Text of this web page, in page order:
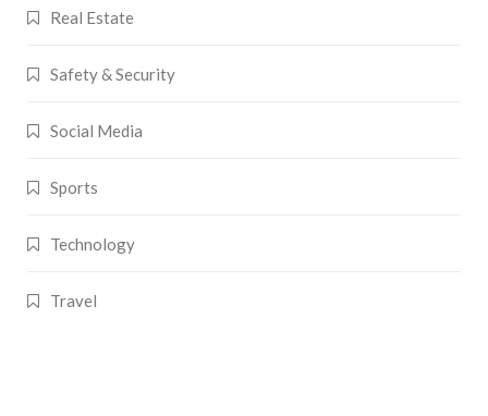
Real Estate
Safety & Security
Social Media
Sports
Technology
Travel